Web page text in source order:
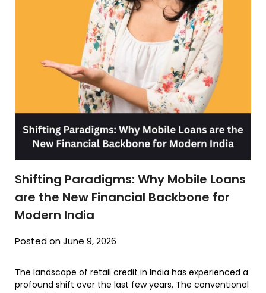
Shifting Paradigms: Why Mobile Loans
are the New Financial Backbone for
Modern India
Posted on June 9, 2026
The landscape of retail credit in India has experienced a
profound shift over the last few years. The conventional